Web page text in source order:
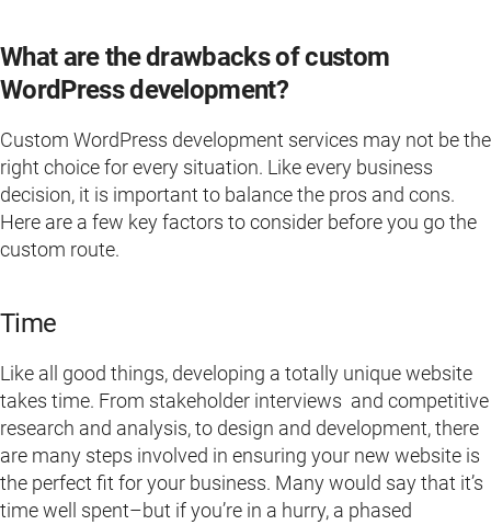
What are the drawbacks of custom
WordPress development?
Custom WordPress development services may not be the
right choice for every situation. Like every business
decision, it is important to balance the pros and cons.
Here are a few key factors to consider before you go the
custom route.
Time
Like all good things, developing a totally unique website
takes time. From stakeholder interviews and competitive
research and analysis, to design and development, there
are many steps involved in ensuring your new website is
the perfect fit for your business. Many would say that it’s
time well spent–but if you’re in a hurry, a phased